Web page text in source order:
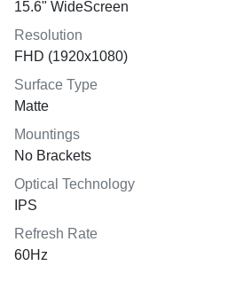
15.6" WideScreen
Resolution
FHD (1920x1080)
Surface Type
Matte
Mountings
No Brackets
Optical Technology
IPS
Refresh Rate
60Hz